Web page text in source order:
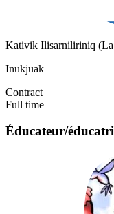
Kativik Ilisarniliriniq
Inukjuak
Contract
Full time
Éducateur/